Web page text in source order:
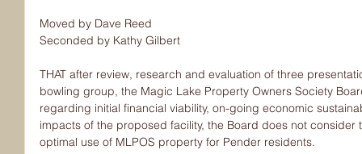
Moved by Dave Reed
Seconded by Kathy Gilbert
THAT after review, research and evaluation of three
bowling group, the Magic Lake Property Owners Society
regarding initial financial viability, on-going economic
impacts of the proposed facility, the Board does not
optimal use of MLPOS property for Pender residents.